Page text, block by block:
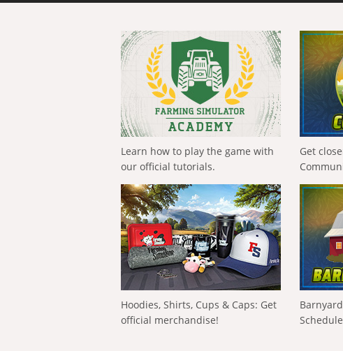
Learn how to play the game with
our official tutorials.
Get
Hoodies, Shirts, Cups & Caps: Get
official merchandise!